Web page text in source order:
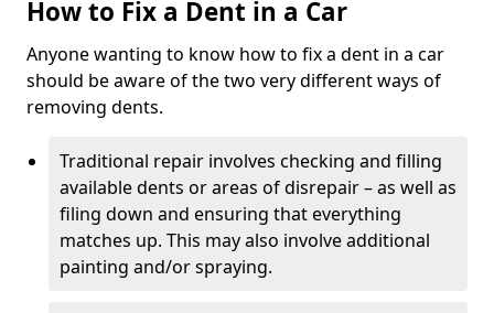
How to Fix a Dent in a Car
Anyone wanting to know how to fix a dent in a car
should be aware of the two very different ways of
removing dents.
Traditional repair involves checking and filling
available dents or areas of disrepair – as well as
filing down and ensuring that everything
matches up. This may also involve additional
painting and/or spraying.